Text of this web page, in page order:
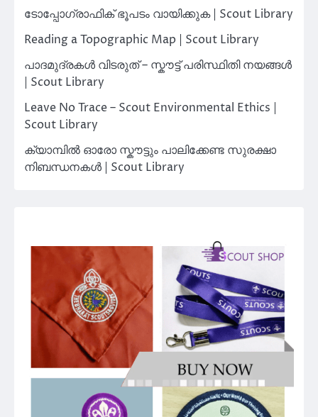
ടോപ്പോഗ്രാഫിക് ഭൂപടം വായിക്കുക | Scout Library
Reading a Topographic Map | Scout Library
പാദമുദ്രകൾ വിടരുത് – സ്കൗട്ട് പരിസ്ഥിതി നയങ്ങൾ
| Scout Library
Leave No Trace – Scout Environmental Ethics |
Scout Library
ക്യാമ്പിൽ ഓരോ സ്കൗട്ടും പാലിക്കേണ്ട സുരക്ഷാ
നിബന്ധനകൾ | Scout Library